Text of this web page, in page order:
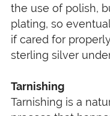
the use of polish,
plating, so
if cared for
sterling silver
Tarnishing
Tarnishing is a